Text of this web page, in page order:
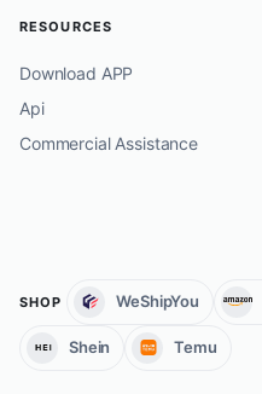
RESOURCES
Download APP
Api
Commercial Assistance
SHOP WeShipYou
Shein Temu